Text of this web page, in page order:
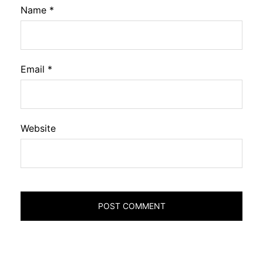
Name *
Email *
Website